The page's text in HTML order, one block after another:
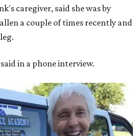
caregiver, said she was by
a couple of times recently and
in a phone interview.